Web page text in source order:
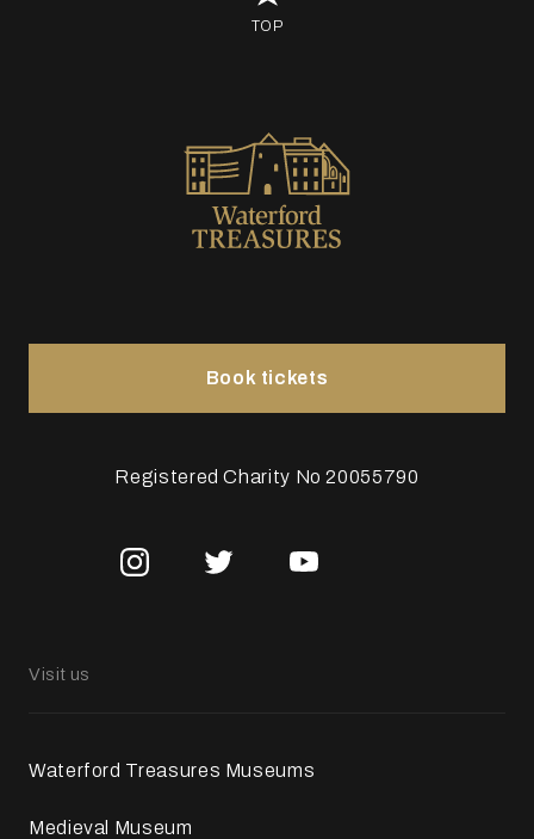
TOP
Visit us
Waterford Treasures Museums
Medieval Museum
Registered Charity No 20055790
Book tickets